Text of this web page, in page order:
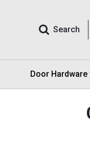
Search
Door Hardware